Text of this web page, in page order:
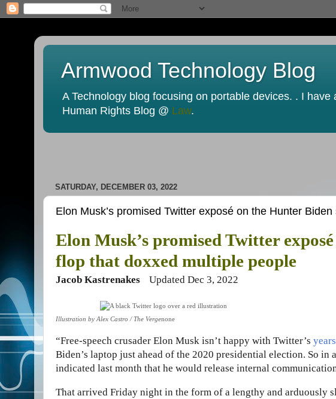
Armwood Technology Blog
A Technology blog focusing on portable devices. . I
Human Rights Blog @ Law.
SATURDAY, DECEMBER 03, 2022
Elon Musk’s promised Twitter exposé on the Hunter
Elon Musk’s promised Twitter
flop that doxxed multiple people
Jacob Kastrenakes Updated Dec 3, 2022
Illustration by Alex Castro / The Vergenone
“Free-speech crusader Elon Musk isn’t happy with Twitter’s
Biden’s laptop just ahead of the 2020 presidential election. So
indicated last month that he would release internal
That arrived Friday night in the form of a lengthy and arduously